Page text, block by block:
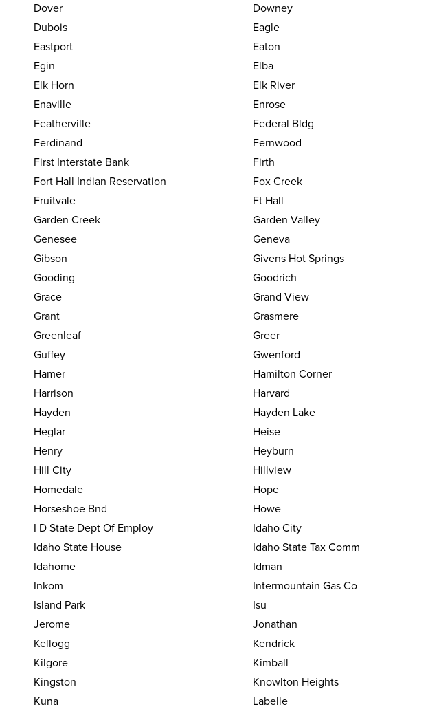
Dover
Downey
Dubois
Eagle
Eastport
Eaton
Egin
Elba
Elk Horn
Elk River
Enaville
Enrose
Featherville
Federal Bldg
Ferdinand
Fernwood
First Interstate Bank
Firth
Fort Hall Indian Reservation
Fox Creek
Fruitvale
Ft Hall
Garden Creek
Garden Valley
Genesee
Geneva
Gibson
Givens Hot Springs
Gooding
Goodrich
Grace
Grand View
Grant
Grasmere
Greenleaf
Greer
Guffey
Gwenford
Hamer
Hamilton Corner
Harrison
Harvard
Hayden
Hayden Lake
Heglar
Heise
Henry
Heyburn
Hill City
Hillview
Homedale
Hope
Horseshoe Bnd
Howe
I D State Dept Of Employ
Idaho City
Idaho State House
Idaho State Tax Comm
Idahome
Idman
Inkom
Intermountain Gas Co
Island Park
Isu
Jerome
Jonathan
Kellogg
Kendrick
Kilgore
Kimball
Kingston
Knowlton Heights
Kuna
Labelle